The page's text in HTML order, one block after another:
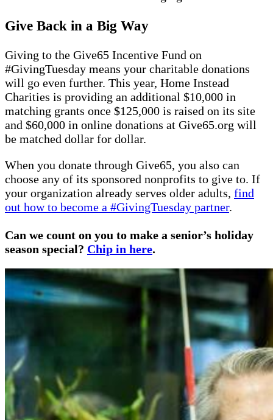
Give Back in a Big Way
Giving to the Give65 Incentive Fund on
#GivingTuesday means your charitable donations
will go even further. This year, Home Instead
Charities is providing an additional $10,000 in
matching grants once $125,000 is raised on its site
and $60,000 in online donations at Give65.org will
be matched dollar for dollar.
When you donate through Give65, you also can
choose any of its sponsored nonprofits to give to. If
your organization already serves older adults, find
out how to become a #GivingTuesday partner.
Can we count on you to make a senior’s holiday
season special? Chip in here.